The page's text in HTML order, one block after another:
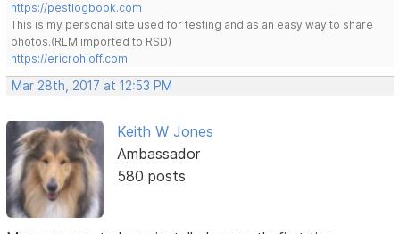
https://pestlogbook.com
This is my personal site used for testing and as an easy way to share
photos.(RLM imported to RSD)
https://ericrohloff.com
Mar 28th, 2017 at 12:53 PM
Keith W Jones
Ambassador
580 posts